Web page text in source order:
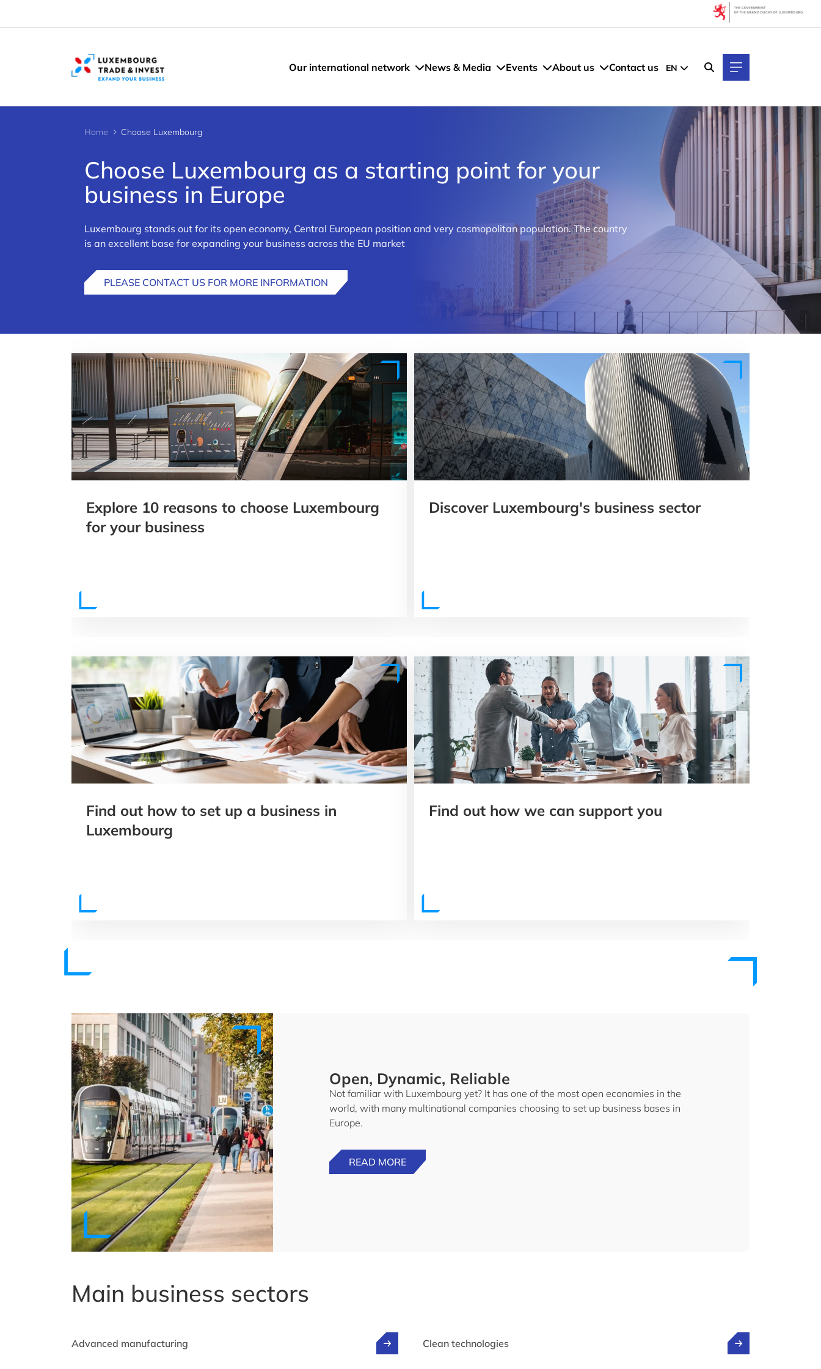
Our international network News & Media Events About us Contact us EN
Home Choose Luxembourg
Choose Luxembourg as a starting point for your
business in Europe
Luxembourg stands out for its open economy, Central European position and very cosmopolitan population. The country
is an excellent base for expanding your business across the EU market
PLEASE CONTACT US FOR MORE INFORMATION
Explore 10 reasons to choose Luxembourg
for your business
Discover Luxembourg's business sector
Find out how to set up a business in
Luxembourg
Find out how we can support you
Open, Dynamic, Reliable
Not familiar with Luxembourg yet? It has one of the most open economies in the
world, with many multinational companies choosing to set up business bases in
Europe.
READ MORE
Main business sectors
Advanced manufacturing Clean technologies